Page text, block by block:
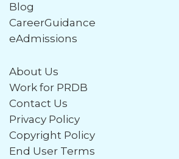
Blog
CareerGuidance
eAdmissions
About Us
Work for PRDB
Contact Us
Privacy Policy
Copyright Policy
End User Terms